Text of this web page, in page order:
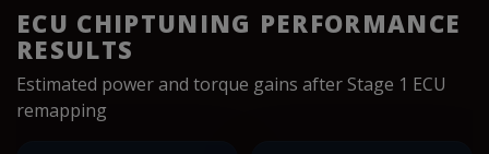
ECU CHIPTUNING PERFORMANCE
RESULTS
Estimated power and torque gains after Stage 1 ECU
remapping